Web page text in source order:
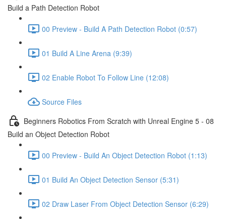
Build a Path Detection Robot
00 Preview - Build A Path Detection Robot (0:57)
01 Build A Line Arena (9:39)
02 Enable Robot To Follow Line (12:08)
Source Files
Beginners Robotics From Scratch with Unreal Engine 5 - 08
Build an Object Detection Robot
00 Preview - Build An Object Detection Robot (1:13)
01 Build An Object Detection Sensor (5:31)
02 Draw Laser From Object Detection Sensor (6:29)